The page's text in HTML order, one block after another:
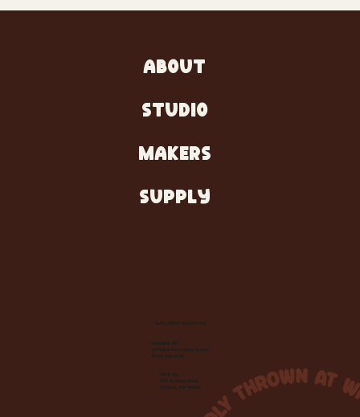
ABOUT
STUDIO
MAKERS
SUPPLY
Let's Make Something
Contact Us:
info@wheelhousecle.com
(440) 333-2686
Visit Us:
220 N State Road
Medina, OH 44256